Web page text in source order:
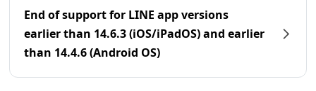
End of support for LINE app versions
earlier than 14.6.3 (iOS/iPadOS) and earlier
than 14.4.6 (Android OS)